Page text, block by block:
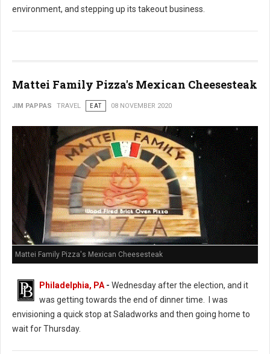
environment, and stepping up its takeout business.
Mattei Family Pizza's Mexican Cheesesteak
JIM PAPPAS TRAVEL EAT 08 NOVEMBER 2020
Mattei Family Pizza's Mexican Cheesesteak
Philadelphia, PA - Wednesday after the election, and it
was getting towards the end of dinner time. I was
envisioning a quick stop at Saladworks and then going home to
wait for Thursday.